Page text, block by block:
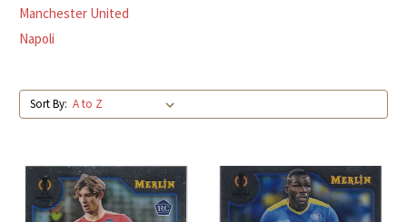
Manchester United
Napoli
Sort By: